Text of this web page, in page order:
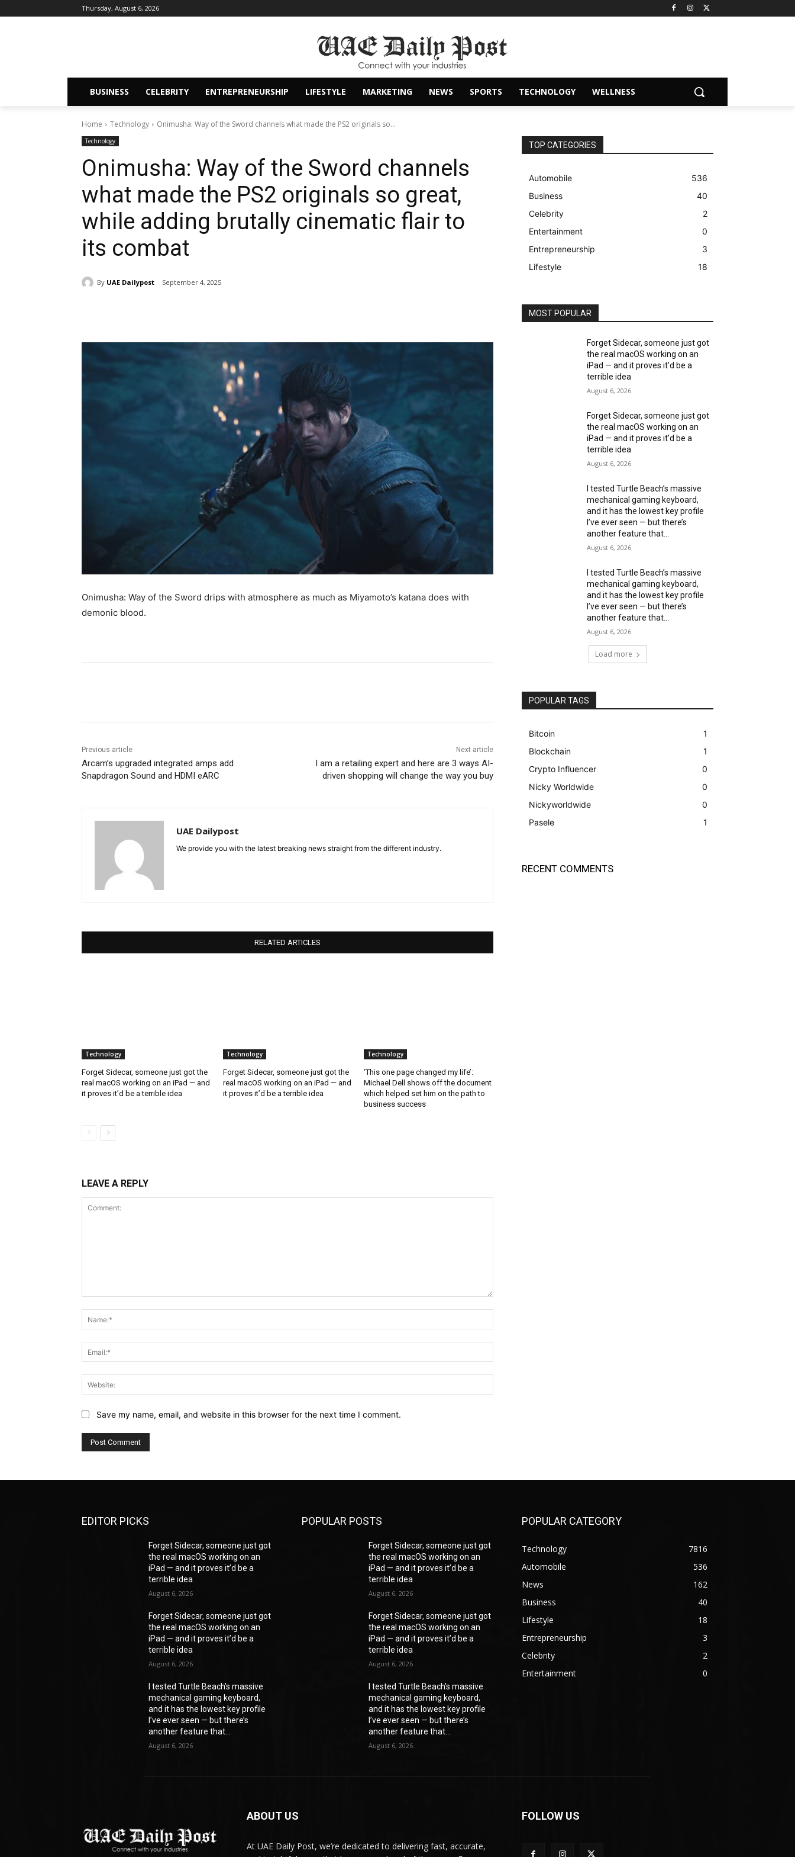
Thursday, August 6, 2026
BUSINESS CELEBRITY ENTREPRENEURSHIP LIFESTYLE MARKETING NEWS SPORTS TECHNOLOGY WELLNESS
Home Technology Onimusha: Way of the Sword channels what made the PS2 originals so...
Technology
Onimusha: Way of the Sword channels
what made the PS2 originals so great,
while adding brutally cinematic flair to
its combat
By UAE Dailypost September 4, 2025
Onimusha: Way of the Sword drips with atmosphere as much as Miyamoto’s katana does with
demonic blood.
Previous article
Arcam’s upgraded integrated amps add
Snapdragon Sound and HDMI eARC
Next article
I am a retailing expert and here are 3 ways AI-
driven shopping will change the way you buy
UAE Dailypost
We provide you with the latest breaking news straight from the different industry.
RELATED ARTICLES
Technology
Forget Sidecar, someone just got the
real macOS working on an iPad — and
it proves it’d be a terrible idea
Technology
Forget Sidecar, someone just got the
real macOS working on an iPad — and
it proves it’d be a terrible idea
Technology
‘This one page changed my life’:
Michael Dell shows off the document
which helped set him on the path to
business success
LEAVE A REPLY
Save my name, email, and website in this browser for the next time I comment.
TOP CATEGORIES
Automobile
536
Business
40
Celebrity
2
Entertainment
0
Entrepreneurship
3
Lifestyle
18
MOST POPULAR
Forget Sidecar, someone just got
the real macOS working on an
iPad — and it proves it’d be a
terrible idea
August 6, 2026
Forget Sidecar, someone just got
the real macOS working on an
iPad — and it proves it’d be a
terrible idea
August 6, 2026
I tested Turtle Beach’s massive
mechanical gaming keyboard,
and it has the lowest key profile
I’ve ever seen — but there’s
another feature that...
August 6, 2026
I tested Turtle Beach’s massive
mechanical gaming keyboard,
and it has the lowest key profile
I’ve ever seen — but there’s
another feature that...
August 6, 2026
Load more
POPULAR TAGS
Bitcoin
1
Blockchain
1
Crypto Influencer
0
Nicky Worldwide
0
Nickyworldwide
0
Pasele
1
RECENT COMMENTS
EDITOR PICKS
Forget Sidecar, someone just got
the real macOS working on an
iPad — and it proves it’d be a
terrible idea
August 6, 2026
Forget Sidecar, someone just got
the real macOS working on an
iPad — and it proves it’d be a
terrible idea
August 6, 2026
I tested Turtle Beach’s massive
mechanical gaming keyboard,
and it has the lowest key profile
I’ve ever seen — but there’s
another feature that...
August 6, 2026
POPULAR POSTS
Forget Sidecar, someone just got
the real macOS working on an
iPad — and it proves it’d be a
terrible idea
August 6, 2026
Forget Sidecar, someone just got
the real macOS working on an
iPad — and it proves it’d be a
terrible idea
August 6, 2026
I tested Turtle Beach’s massive
mechanical gaming keyboard,
and it has the lowest key profile
I’ve ever seen — but there’s
another feature that...
August 6, 2026
POPULAR CATEGORY
Technology
7816
Automobile
536
News
162
Business
40
Lifestyle
18
Entrepreneurship
3
Celebrity
2
Entertainment
0
ABOUT US
At UAE Daily Post, we’re dedicated to delivering fast, accurate,
FOLLOW US